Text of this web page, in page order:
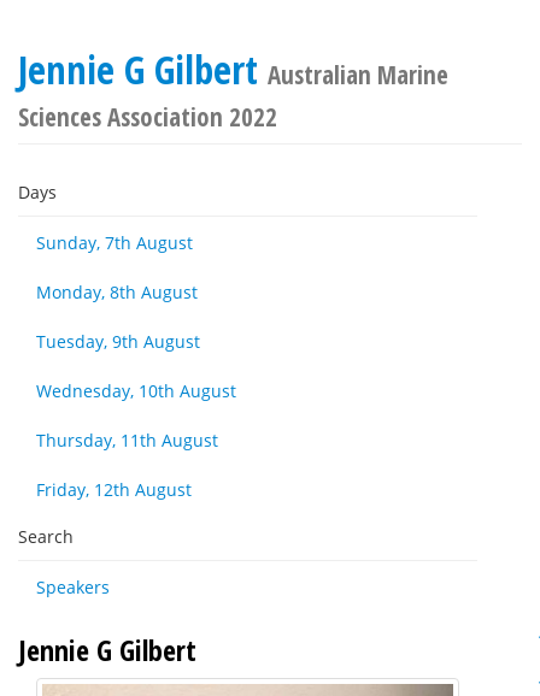
Jennie G Gilbert Australian Marine
Sciences Association 2022
Days
Sunday, 7th August
Monday, 8th August
Tuesday, 9th August
Wednesday, 10th August
Thursday, 11th August
Friday, 12th August
Search
Speakers
Jennie G Gilbert